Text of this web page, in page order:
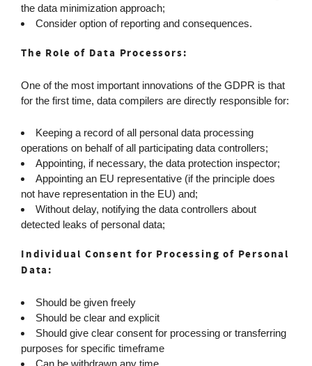
the data minimization approach;
Consider option of reporting and consequences.
The Role of Data Processors:
One of the most important innovations of the GDPR is that
for the first time, data compilers are directly responsible for:
Keeping a record of all personal data processing
operations on behalf of all participating data controllers;
Appointing, if necessary, the data protection inspector;
Appointing an EU representative (if the principle does
not have representation in the EU) and;
Without delay, notifying the data controllers about
detected leaks of personal data;
Individual Consent for Processing of Personal
Data:
Should be given freely
Should be clear and explicit
Should give clear consent for processing or transferring
purposes for specific timeframe
Can be withdrawn any time